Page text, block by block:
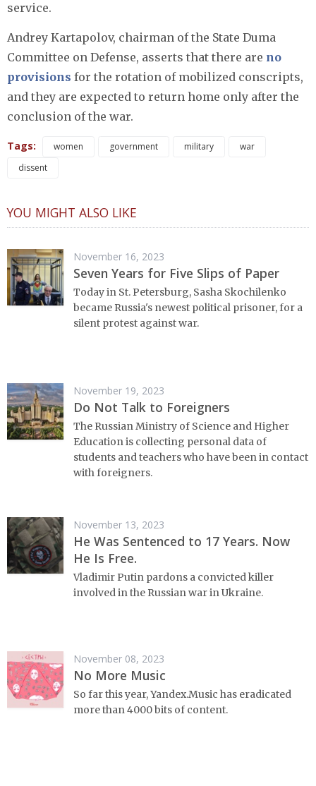
service.
Andrey Kartapolov, chairman of the State Duma
Committee on Defense, asserts that there are no
provisions for the rotation of mobilized conscripts,
and they are expected to return home only after the
conclusion of the war.
Tags: women government military
war
dissent
YOU MIGHT ALSO LIKE
November 16, 2023
Seven Years for Five Slips of Paper
Today in St. Petersburg, Sasha Skochilenko
became Russia's newest political prisoner, for a
silent protest against war.
November 19, 2023
Do Not Talk to Foreigners
The Russian Ministry of Science and Higher
Education is collecting personal data of
students and teachers who have been in contact
with foreigners.
November 13, 2023
He Was Sentenced to 17 Years. Now
He Is Free.
Vladimir Putin pardons a convicted killer
involved in the Russian war in Ukraine.
November 08, 2023
No More Music
So far this year, Yandex.Music has eradicated
more than 4000 bits of content.